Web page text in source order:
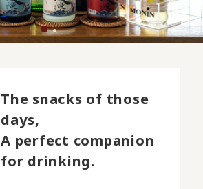
The snacks of those
days,
A perfect companion
for drinking.